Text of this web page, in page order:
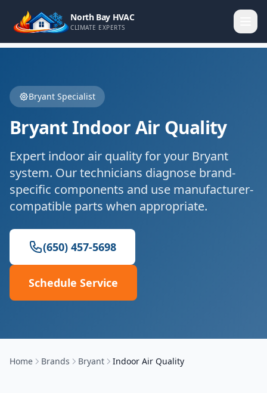
North Bay HVAC
CLIMATE EXPERTS
Bryant Specialist
Bryant Indoor Air Quality
Expert indoor air qualityfor your Bryant
system. Our technicians diagnose brand-
specific components and use manufacturer-
compatible parts when appropriate.
(650) 457-5698
Schedule Service
Home Brands Bryant Indoor Air Quality